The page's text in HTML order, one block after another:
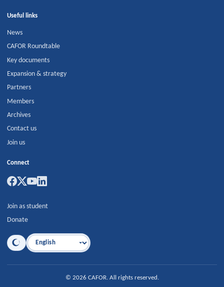
Useful links
News
CAFOR Roundtable
Key documents
Expansion & strategy
Partners
Members
Archives
Contact us
Join us
Connect
Join as student
Donate
Language
© 2026 CAFOR. All rights reserved.